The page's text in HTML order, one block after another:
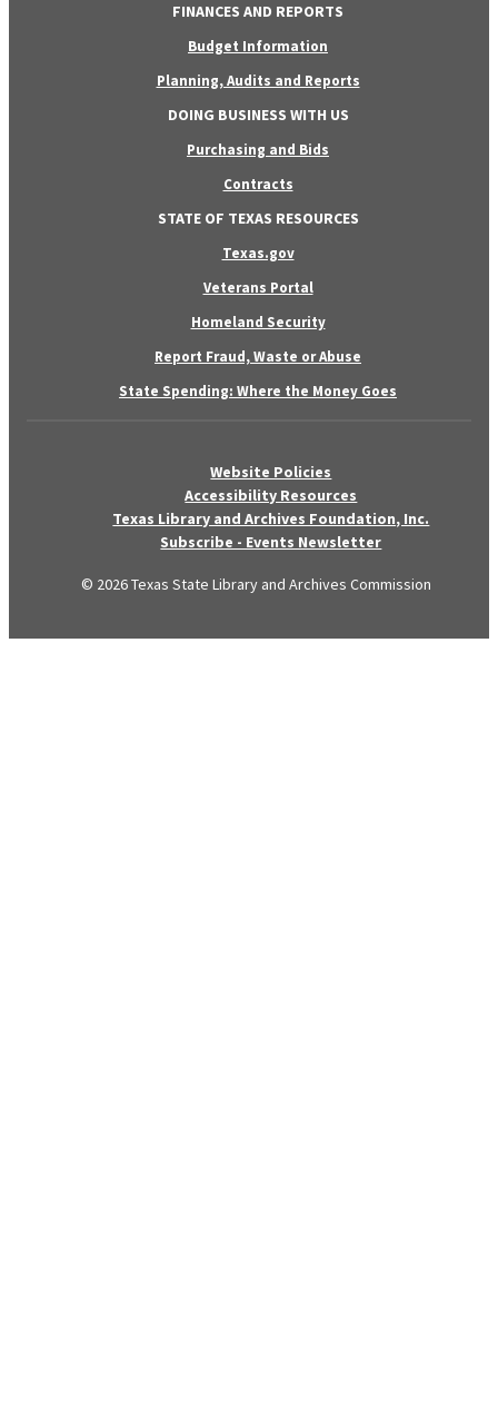
FINANCES AND REPORTS
Budget Information
Planning, Audits and Reports
DOING BUSINESS WITH US
Purchasing and Bids
Contracts
STATE OF TEXAS RESOURCES
Texas.gov
Veterans Portal
Homeland Security
Report Fraud, Waste or Abuse
State Spending: Where the Money Goes
Website Policies
Accessibility Resources
Texas Library and Archives Foundation, Inc.
Subscribe - Events Newsletter
© 2026 Texas State Library and Archives Commission